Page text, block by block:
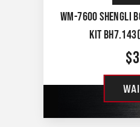
WM-7600 SHENGLI
KIT
$